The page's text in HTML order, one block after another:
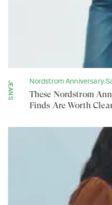
JEANS Nordstrom Anniversary
These Nordstrom
Finds Are Worth